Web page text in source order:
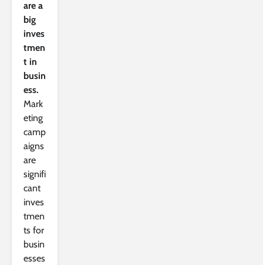
are a
big
inves
tmen
t in
busin
ess.
Mark
eting
camp
aigns
are
signifi
cant
inves
tmen
ts for
busin
esses